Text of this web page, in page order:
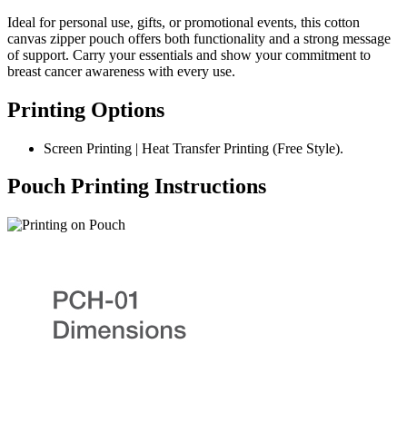
Ideal for personal use, gifts, or promotional events, this cotton
canvas zipper pouch offers both functionality and a strong message
of support. Carry your essentials and show your commitment to
breast cancer awareness with every use.
Printing Options
Screen Printing | Heat Transfer Printing (Free Style).
Pouch Printing Instructions